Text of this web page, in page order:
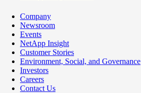
Company
Newsroom
Events
NetApp Insight
Customer Stories
Environment, Social, and Governance
Investors
Careers
Contact Us